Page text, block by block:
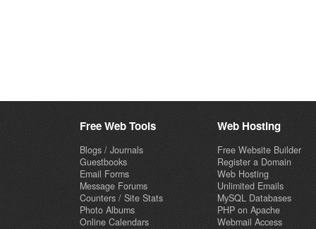
Free Web Tools
Blogs / Journals
Guestbooks
Email Forms
Message Forums
Counters / Site Stats
Photo Albums
Online Calendars
Web Hosting
Free Website Builder
Register a Domain
Web Hosting
Unlimited Emails
MySQL Databases
PHP on Apache
Webmail Access